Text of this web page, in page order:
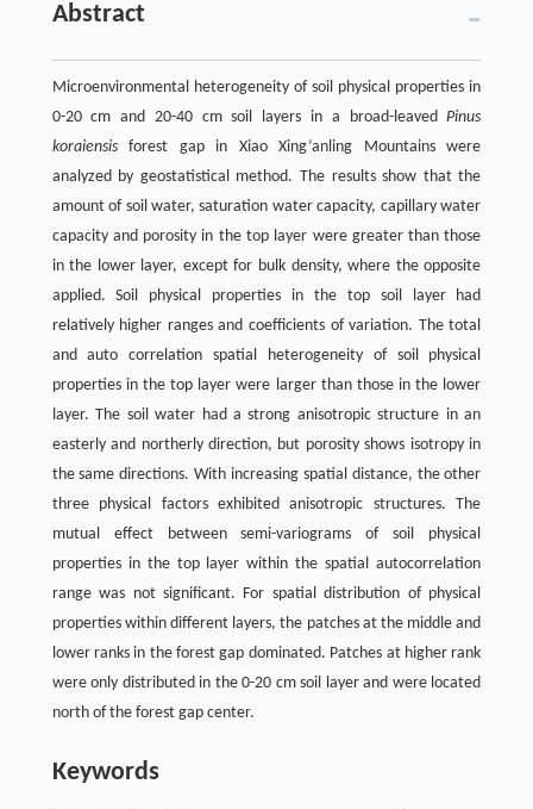
Abstract
Microenvironmental heterogeneity of soil physical properties in
0-20 cm and 20-40 cm soil layers in a broad-leavedPinus
koraiensisforest gap in Xiao Xing’anling Mountains were
analyzed by geostatistical method. The results show that the
amount of soil water, saturation water capacity, capillary water
capacity and porosity in the top layer were greater than those
in the lower layer, except for bulk density, where the opposite
applied. Soil physical properties in the top soil layer had
relatively higher ranges and coefficients of variation. The total
and auto correlation spatial heterogeneity of soil physical
properties in the top layer were larger than those in the lower
layer. The soil water had a strong anisotropic structure in an
easterly and northerly direction, but porosity shows isotropy in
the same directions. With increasing spatial distance, the other
three physical factors exhibited anisotropic structures. The
mutual effect between semi-variograms of soil physical
properties in the top layer within the spatial autocorrelation
range was not significant. For spatial distribution of physical
properties within different layers, the patches at the middle and
lower ranks in the forest gap dominated. Patches at higher rank
were only distributed in the 0-20 cm soil layer and were located
north of the forest gap center.
Keywords